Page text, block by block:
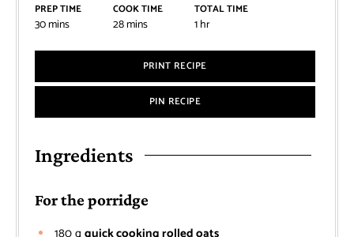
PREP TIME
30mins
COOK TIME
28mins
TOTAL TIME
1hr
PRINT RECIPE
PIN RECIPE
Ingredients
For the porridge